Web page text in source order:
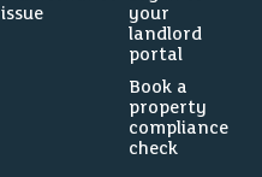
issue
your
landlord
portal
Book a
property
compliance
check